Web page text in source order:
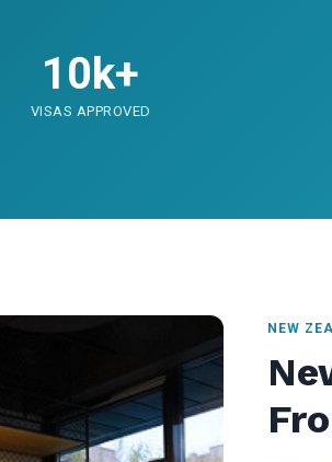
10k+
VISAS APPROVED
NEW